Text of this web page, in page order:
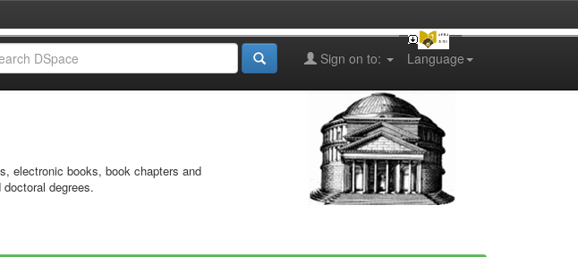
Language
Sign on to:
electronic books, book chapters and
degrees.